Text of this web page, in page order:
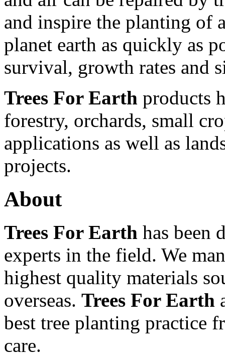
and inspire the planting of
planet earth as quickly as
survival, growth rates and
Trees For Earth products
forestry, orchards, small
applications as well as
projects.
About
Trees For Earth has been
experts in the field. We
highest quality materials
overseas. Trees For Earth
best tree planting practice
care.